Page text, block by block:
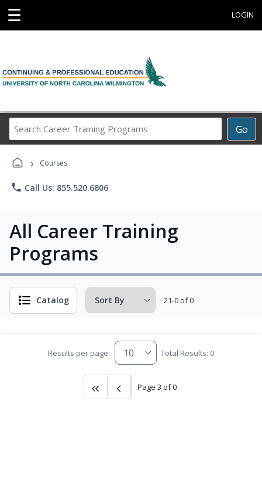
☰ LOGIN
Go
Career
› Courses
phone Call Us: 855.520.6806
All Career Training
Programs
Catalog 21-0 of 0
Results per page: Total Results: 0
Page 3 of 0